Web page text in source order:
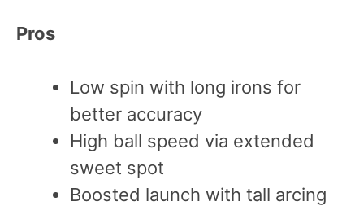
Pros
Low spin with long irons for
better accuracy
High ball speed via extended
sweet spot
Boosted launch with tall arcing